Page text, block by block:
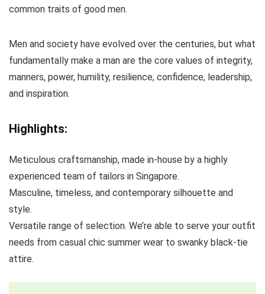
common traits of good men.
Men and society have evolved over the centuries, but what
fundamentally make a man are the core values of integrity,
manners, power, humility, resilience, confidence, leadership,
and inspiration.
Highlights:
Meticulous craftsmanship, made in-house by a highly
experienced team of tailors in Singapore.
Masculine, timeless, and contemporary silhouette and
style.
Versatile range of selection. We’re able to serve your outfit
needs from casual chic summer wear to swanky black-tie
attire.